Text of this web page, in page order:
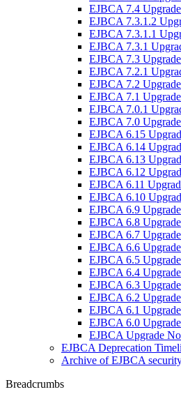
EJBCA 7.4
EJBCA 7.3.1.2
EJBCA 7.3.1.1
EJBCA 7.3.1
EJBCA 7.3
EJBCA 7.2.1
EJBCA 7.2
EJBCA 7.1
EJBCA 7.0.1
EJBCA 7.0
EJBCA 6.15
EJBCA 6.14
EJBCA 6.13
EJBCA 6.12
EJBCA 6.11
EJBCA 6.10
EJBCA 6.9
EJBCA 6.8
EJBCA 6.7
EJBCA 6.6
EJBCA 6.5
EJBCA 6.4
EJBCA 6.3
EJBCA 6.2
EJBCA 6.1
EJBCA 6.0
EJBCA Upgrade
EJBCA Deprecation
Archive of EJBCA
Breadcrumbs